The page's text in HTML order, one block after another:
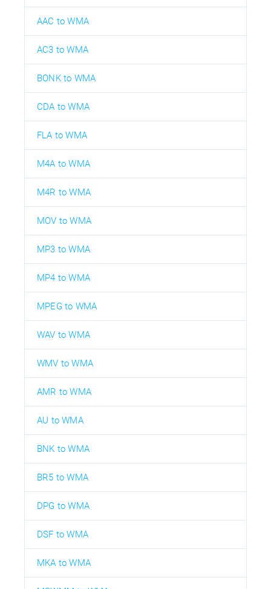
AAC to WMA
AC3 to WMA
BONK to WMA
CDA to WMA
FLA to WMA
M4A to WMA
M4R to WMA
MOV to WMA
MP3 to WMA
MP4 to WMA
MPEG to WMA
WAV to WMA
WMV to WMA
AMR to WMA
AU to WMA
BNK to WMA
BR5 to WMA
DPG to WMA
DSF to WMA
MKA to WMA